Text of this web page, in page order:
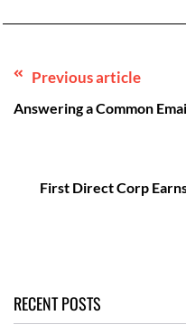
Previous article
Answering a Common
First Direct Corp
RECENT POSTS